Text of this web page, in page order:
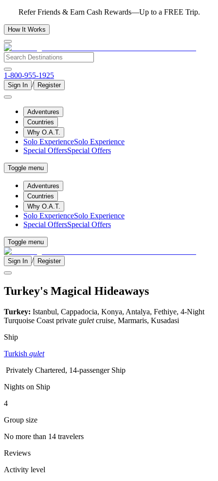
Refer Friends & Earn Cash Rewards—Up to a FREE Trip.
How It Works
1-800-955-1925
Sign In / Register
Adventures
Countries
Why O.A.T.
Solo ExperienceSolo Experience
Special OffersSpecial Offers
Toggle menu
Adventures
Countries
Why O.A.T.
Solo ExperienceSolo Experience
Special OffersSpecial Offers
Toggle menu
Sign In / Register
Turkey's Magical Hideaways
Turkey: Istanbul, Cappadocia, Konya, Antalya, Fethiye, 4-Night
Turquoise Coast private guletcruise, Marmaris, Kusadasi
Ship
Turkish gulet
Privately Chartered, 14-passenger Ship
Nights on Ship
4
Group size
No more than 14 travelers
Reviews
Activity level